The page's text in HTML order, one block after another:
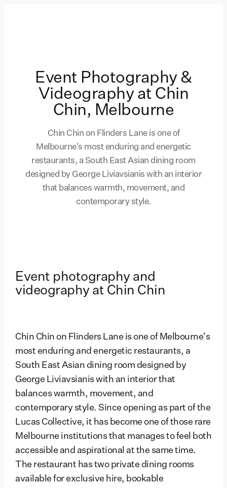
Event Photography &
Videography at Chin
Chin, Melbourne
Chin Chin on Flinders Lane is one of
Melbourne's most enduring and energetic
restaurants, a South East Asian dining room
designed by George Liviavsianis with an interior
that balances warmth, movement, and
contemporary style.
Event photography and
videography at Chin Chin
Chin Chin on Flinders Lane is one of Melbourne's
most enduring and energetic restaurants, a
South East Asian dining room designed by
George Liviavsianis with an interior that
balances warmth, movement, and
contemporary style. Since opening as part of the
Lucas Collective, it has become one of those rare
Melbourne institutions that manages to feel both
accessible and aspirational at the same time.
The restaurant has two private dining rooms
available for exclusive hire, bookable